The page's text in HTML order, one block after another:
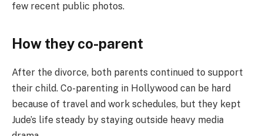
few recent public photos.
How they co-parent
After the divorce, both parents continued to support
their child. Co-parenting in Hollywood can be hard
because of travel and work schedules, but they kept
Jude’s life steady by staying outside heavy media